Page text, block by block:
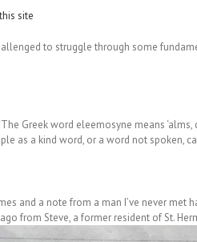
this site
to struggle through some
Greek word eleemosyne means
as a kind word, or a word not spoken,
and a note from a man I’ve never met
from Steve, a former resident of St.